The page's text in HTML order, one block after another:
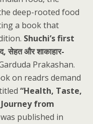
deep-rooted food
a book that
Shuchi’s first
सेहत और शाकाहार-
Prakashan.
on readrs demand
“Health, Taste,
from
was published in